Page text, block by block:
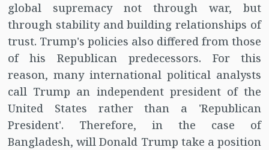
global supremacy not through war, but
through stability and building relationships of
trust. Trump's policies also differed from those
of his Republican predecessors. For this
reason, many international political analysts
call Trump an independent president of the
United States rather than a 'Republican
President'. Therefore, in the case of
Bangladesh, will Donald Trump take a position